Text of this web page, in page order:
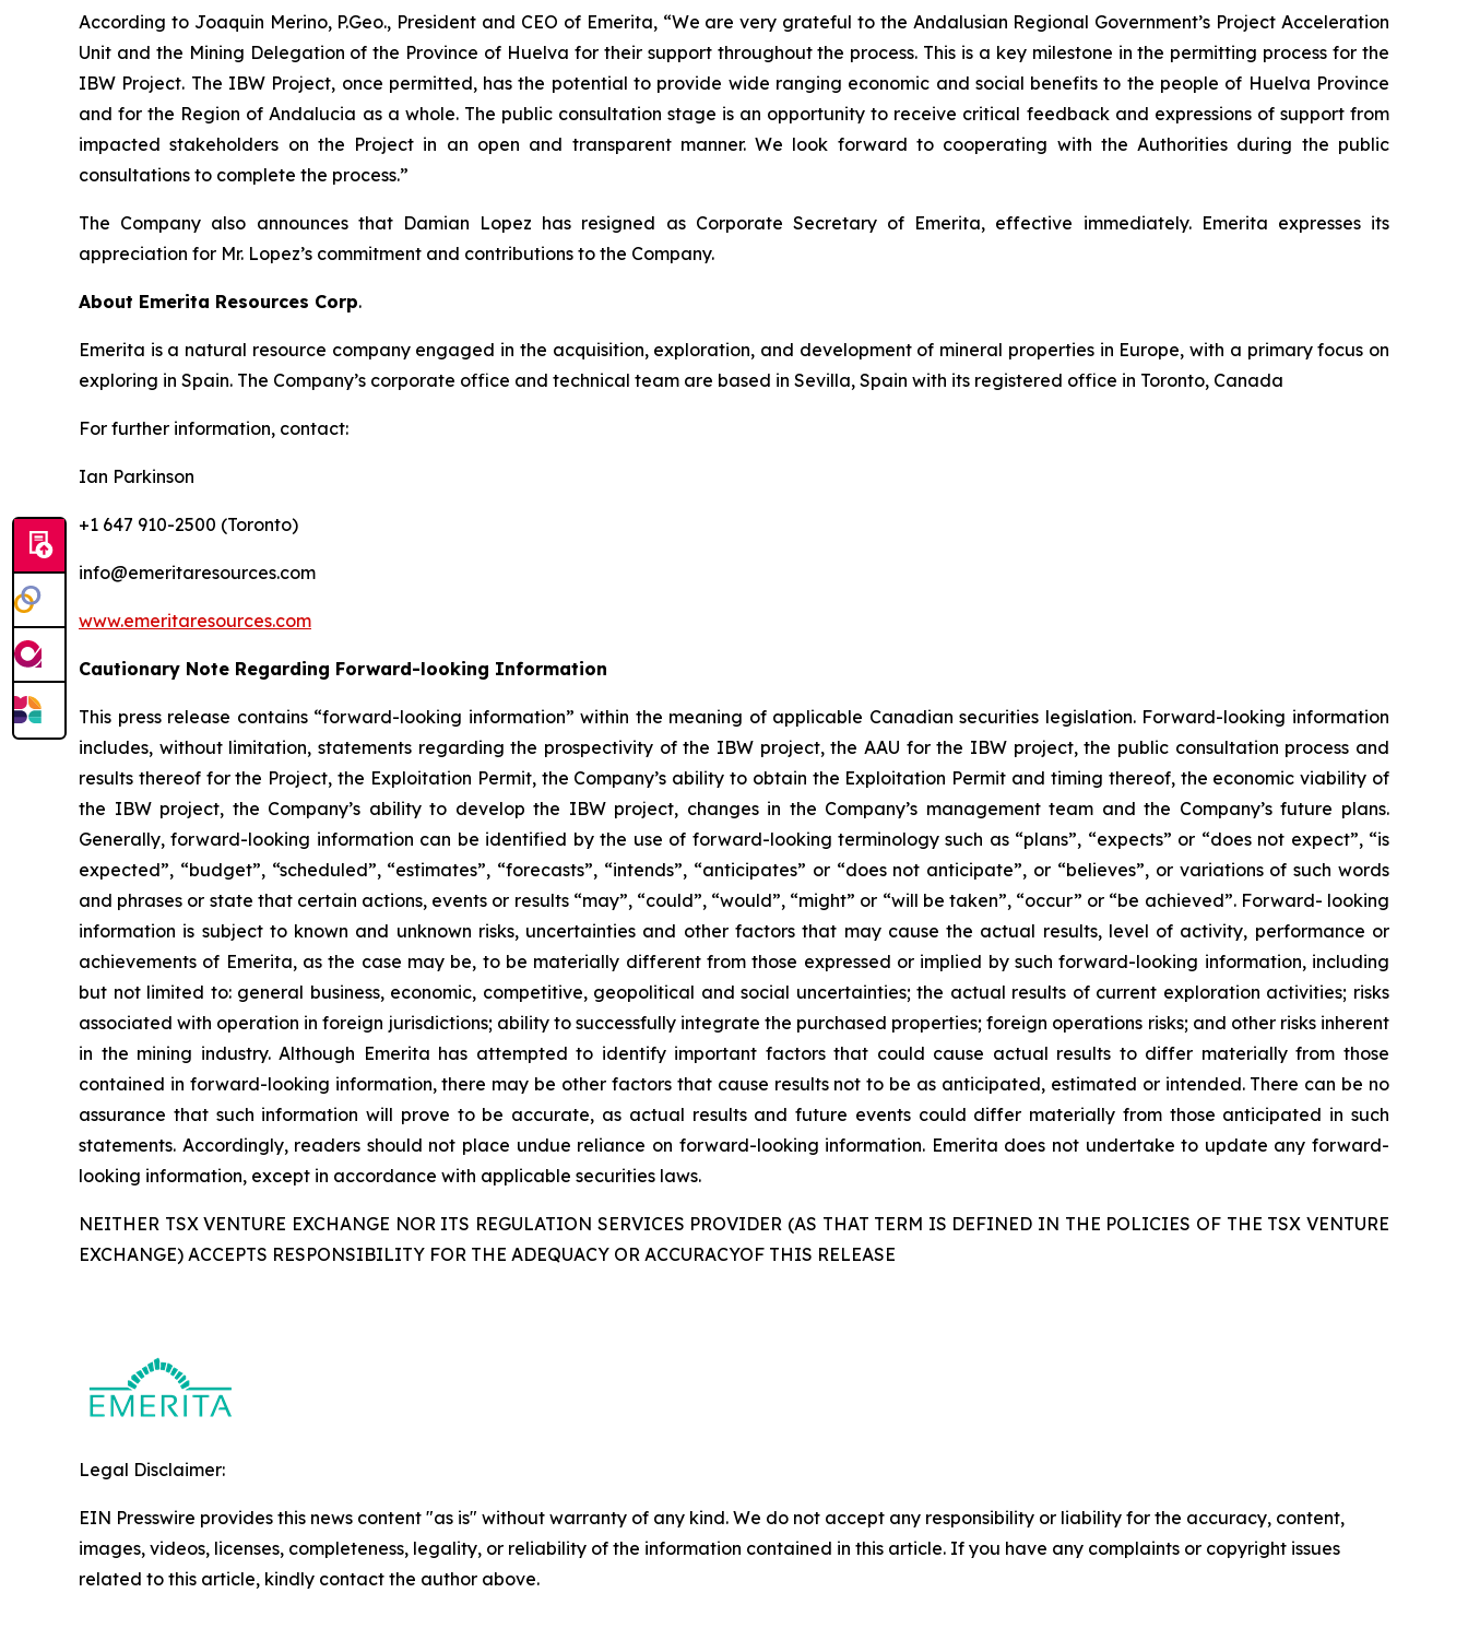
According to Joaquin Merino, P.Geo., President and CEO of Emerita, “We are very grateful to the Andalusian Regional Government’s Project Acceleration
Unit and the Mining Delegation of the Province of Huelva for their support throughout the process. This is a key milestone in the permitting process for the
IBW Project. The IBW Project, once permitted, has the potential to provide wide ranging economic and social benefits to the people of Huelva Province
and for the Region of Andalucia as a whole. The public consultation stage is an opportunity to receive critical feedback and expressions of support from
impacted stakeholders on the Project in an open and transparent manner. We look forward to cooperating with the Authorities during the public
consultations to complete the process.”
The Company also announces that Damian Lopez has resigned as Corporate Secretary of Emerita, effective immediately. Emerita expresses its
appreciation for Mr. Lopez’s commitment and contributions to the Company.
About Emerita Resources Corp.
Emerita is a natural resource company engaged in the acquisition, exploration, and development of mineral properties in Europe, with a primary focus on
exploring in Spain. The Company’s corporate office and technical team are based in Sevilla, Spain with its registered office in Toronto, Canada
For further information, contact:
Ian Parkinson
+1 647 910-2500 (Toronto)
info@emeritaresources.com
www.emeritaresources.com
Cautionary Note Regarding Forward-looking Information
This press release contains “forward-looking information” within the meaning of applicable Canadian securities legislation. Forward-looking information
includes, without limitation, statements regarding the prospectivity of the IBW project, the AAU for the IBW project, the public consultation process and
results thereof for the Project, the Exploitation Permit, the Company’s ability to obtain the Exploitation Permit and timing thereof, the economic viability of
the IBW project, the Company’s ability to develop the IBW project, changes in the Company’s management team and the Company’s future plans.
Generally, forward-looking information can be identified by the use of forward-looking terminology such as “plans”, “expects” or “does not expect”, “is
expected”, “budget”, “scheduled”, “estimates”, “forecasts”, “intends”, “anticipates” or “does not anticipate”, or “believes”, or variations of such words
and phrases or state that certain actions, events or results “may”, “could”, “would”, “might” or “will be taken”, “occur” or “be achieved”. Forward- looking
information is subject to known and unknown risks, uncertainties and other factors that may cause the actual results, level of activity, performance or
achievements of Emerita, as the case may be, to be materially different from those expressed or implied by such forward-looking information, including
but not limited to: general business, economic, competitive, geopolitical and social uncertainties; the actual results of current exploration activities; risks
associated with operation in foreign jurisdictions; ability to successfully integrate the purchased properties; foreign operations risks; and other risks inherent
in the mining industry. Although Emerita has attempted to identify important factors that could cause actual results to differ materially from those
contained in forward-looking information, there may be other factors that cause results not to be as anticipated, estimated or intended. There can be no
assurance that such information will prove to be accurate, as actual results and future events could differ materially from those anticipated in such
statements. Accordingly, readers should not place undue reliance on forward-looking information. Emerita does not undertake to update any forward-
looking information, except in accordance with applicable securities laws.
NEITHER TSX VENTURE EXCHANGE NOR ITS REGULATION SERVICES PROVIDER (AS THAT TERM IS DEFINED IN THE POLICIES OF THE TSX VENTURE
EXCHANGE) ACCEPTS RESPONSIBILITY FOR THE ADEQUACY OR ACCURACYOF THIS RELEASE
Legal Disclaimer:
EIN Presswire provides this news content "as is" without warranty of any kind. We do not accept any responsibility or liability for the accuracy, content,
images, videos, licenses, completeness, legality, or reliability of the information contained in this article. If you have any complaints or copyright issues
related to this article, kindly contact the author above.